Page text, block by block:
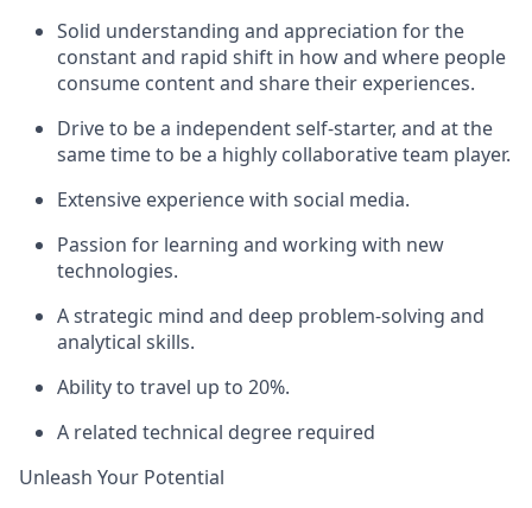
Solid understanding and appreciation for the
constant and rapid shift in how and where people
consume content and share their experiences.
Drive to be a independent self-starter, and at the
same time to be a highly collaborative team player.
Extensive experience with social media.
Passion for learning and working with new
technologies.
A strategic mind and deep problem-solving and
analytical skills.
Ability to travel up to 20%.
A related technical degree required
Unleash Your Potential